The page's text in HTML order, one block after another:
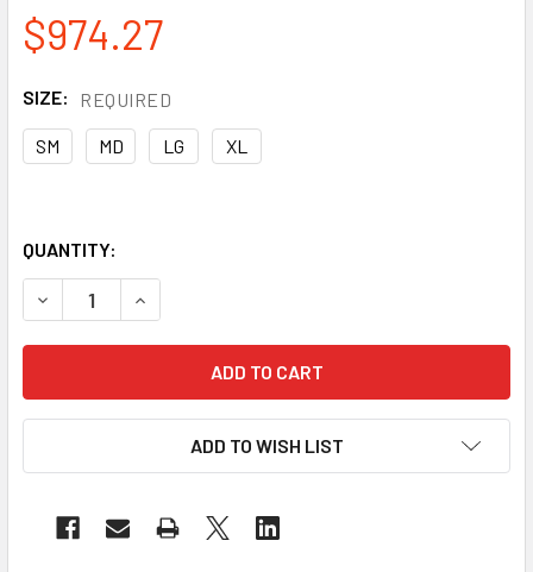
$974.27
SIZE: REQUIRED
SM MD LG XL
QUANTITY:
DECREASE QUANTITY OF PIP CASE OF 72 PAIR A3 CUT
INCREASE QUANTITY OF PIP CASE OF 72 PAIR
ADD TO WISH LIST